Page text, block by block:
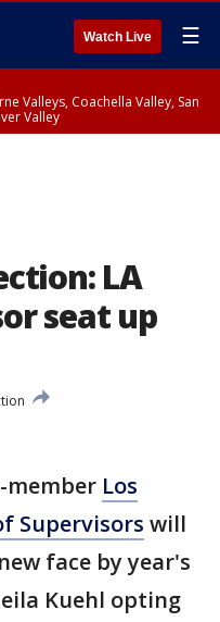
Watch Live ☰
Valleys, Coachella Valley, San
Valley
LA
seat up
member Los
Supervisors will
face by year's
Kuehl opting